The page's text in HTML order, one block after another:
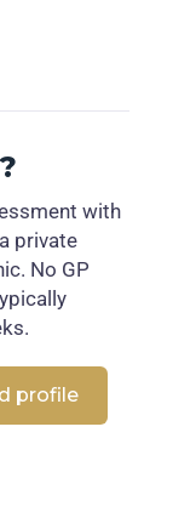
with
private
No GP
profile